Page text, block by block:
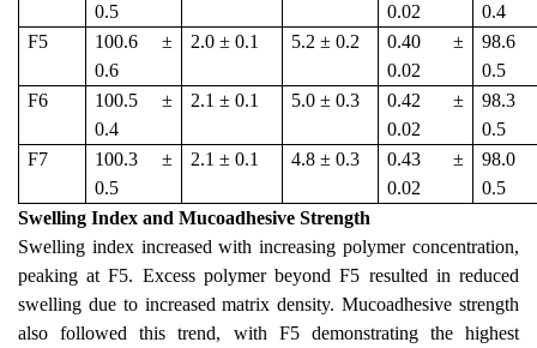
0.5
0.02
0.4
F5
100.6 ±
0.6
2.0 ± 0.1 5.2 ± 0.2
0.40 ±
0.02
98.6
0.5
F6
100.5 ±
0.4
2.1 ± 0.1 5.0 ± 0.3
0.42 ±
0.02
98.3
0.5
F7
100.3 ±
0.5
2.1 ± 0.1 4.8 ± 0.3
0.43 ±
0.02
98.0
0.5
Swelling Index and Mucoadhesive Strength
Swelling index increased with increasing polymer concentration,
peaking at F5. Excess polymer beyond F5 resulted in reduced
swelling due to increased matrix density. Mucoadhesive strength
also followed this trend, with F5 demonstrating the highest